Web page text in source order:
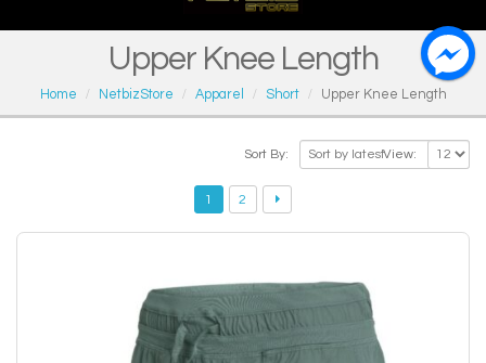
Upper Knee Length
Home NetbizStore Apparel Short Upper Knee Length
Sort By: View:
1 2